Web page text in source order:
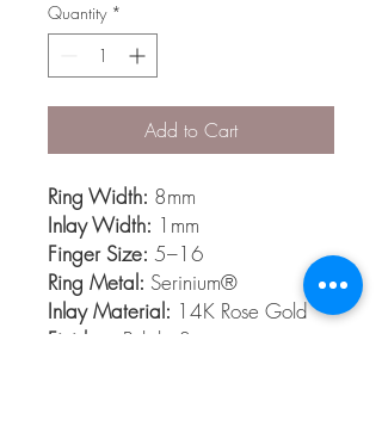
Quantity *
Add to Cart
Ring Width: 8mm
Inlay Width: 1mm
Finger Size: 5–16
Ring Metal: Serinium®
Inlay Material: 14K Rose Gold
Finishes:
Polish, Satin